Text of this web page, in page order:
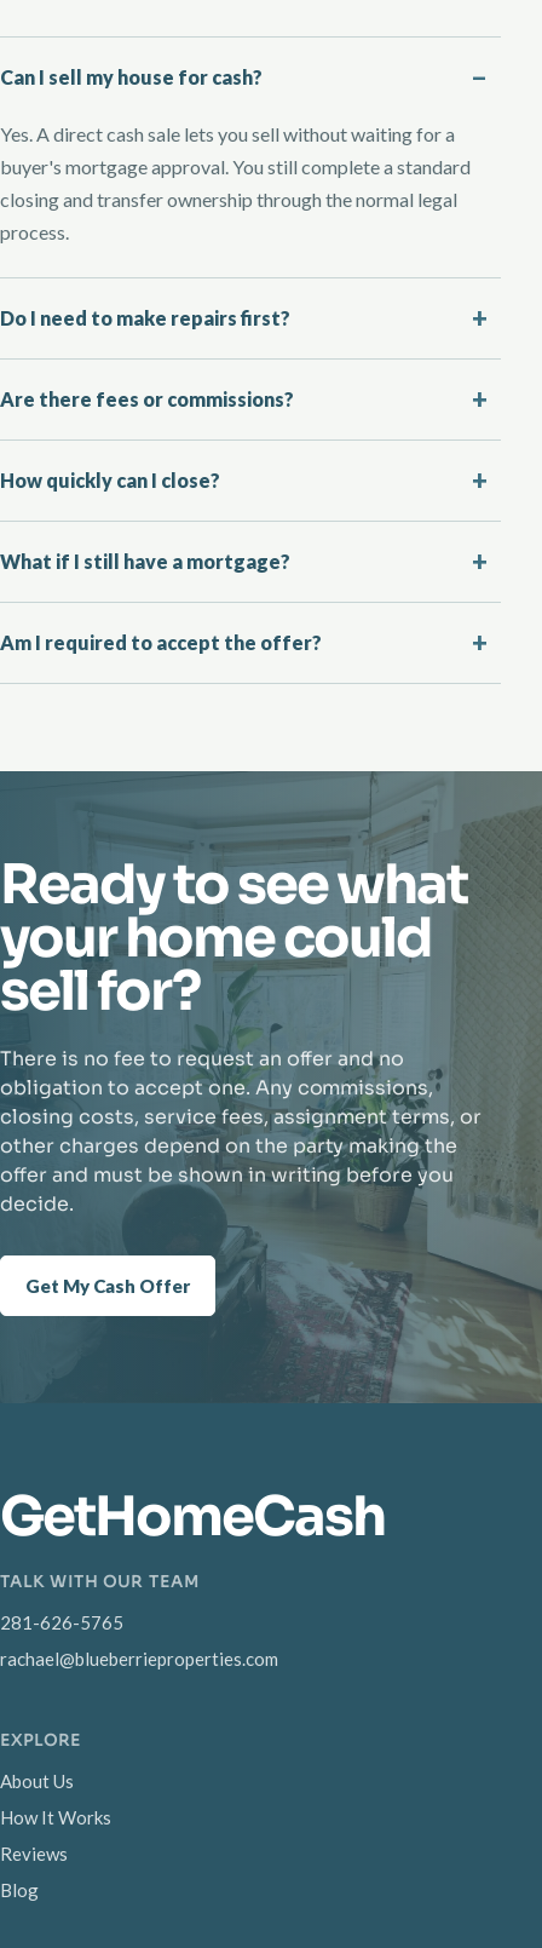
Can I sell my house for cash?
Yes. A direct cash sale lets you sell without waiting for a
buyer's mortgage approval. You still complete a standard
closing and transfer ownership through the normal legal
process.
Do I need to make repairs first?
Are there fees or commissions?
How quickly can I close?
What if I still have a mortgage?
Am I required to accept the offer?
Ready to see what
your home could
sell for?
There is no fee to request an offer and no
obligation to accept one. Any commissions,
closing costs, service fees, assignment terms, or
other charges depend on the party making the
offer and must be shown in writing before you
decide.
Get My Cash Offer
GetHomeCash
TALK WITH OUR TEAM
281-626-5765
rachael@blueberrieproperties.com
EXPLORE
About Us
How It Works
Reviews
Blog